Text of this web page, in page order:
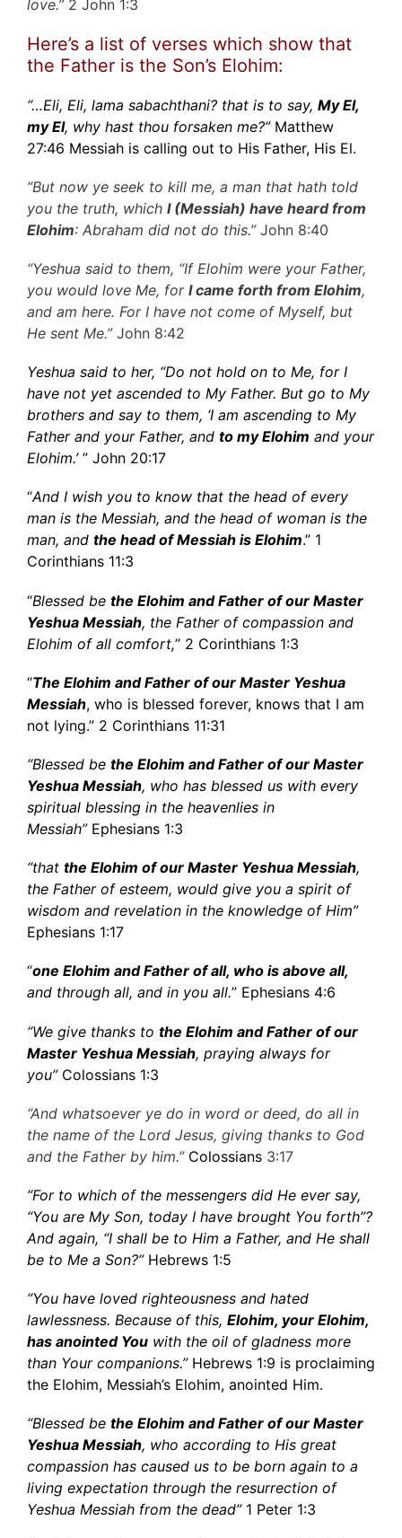
love.”2 John 1:3
Here’s a list of verses which show that
the Father is the Son’s Elohim:
“…Eli, Eli, lama sabachthani? that is to say, My El,
my El, why hast thou forsaken me?”Matthew
27:46 Messiah is calling out to His Father, His El.
“But now ye seek to kill me, a man that hath told
you the truth, which I (Messiah) have heard from
Elohim: Abraham did not do this.”John 8:40
“Yeshua said to them, “If Elohim were your Father,
you would love Me, for I came forth from Elohim,
and am here. For I have not come of Myself, but
He sent Me.”John 8:42
Yeshua said to her, “Do not hold on to Me, for I
have not yet ascended to My Father. But go to My
brothers and say to them, ‘I am ascending to My
Father and your Father, and to my Elohim and your
Elohim.’” John 20:17
“And I wish you to know that the head of every
man is the Messiah, and the head of woman is the
man, and the head of Messiah is Elohim.” 1
Corinthians 11:3
“Blessed be the Elohim and Father of our Master
Yeshua Messiah, the Father of compassion and
Elohim of all comfort,” 2 Corinthians 1:3
“The Elohim and Father of our Master Yeshua
Messiah, who is blessed forever, knows that I am
not lying.” 2 Corinthians 11:31
“Blessed be the Elohim and Father of our Master
Yeshua Messiah, who has blessed us with every
spiritual blessing in the heavenlies in
Messiah” Ephesians 1:3
“that the Elohim of our Master Yeshua Messiah,
the Father of esteem, would give you a spirit of
wisdom and revelation in the knowledge of Him”
Ephesians 1:17
“one Elohim and Father of all, who is above all,
and through all, and in you all.” Ephesians 4:6
“We give thanks to the Elohim and Father of our
Master Yeshua Messiah, praying always for
you”Colossians 1:3
“And whatsoever ye do in word or deed, do all in
the name of the Lord Jesus, giving thanks to God
and the Father by him.” Colossians 3:17
“For to which of the messengers did He ever say,
“You are My Son, today I have brought You forth”?
And again, “I shall be to Him a Father, and He shall
be to Me a Son?”Hebrews 1:5
“You have loved righteousness and hated
lawlessness. Because of this, Elohim, your Elohim,
has anointed You with the oil of gladness more
than Your companions.” Hebrews 1:9 is proclaiming
the Elohim, Messiah’s Elohim, anointed Him.
“Blessed be the Elohim and Father of our Master
Yeshua Messiah, who according to His great
compassion has caused us to be born again to a
living expectation through the resurrection of
Yeshua Messiah from the dead” 1 Peter 1:3